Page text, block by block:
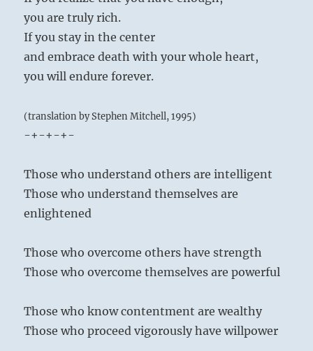
you are truly rich.
If you stay in the center
and embrace death with your whole heart,
you will endure forever.
(translation by Stephen Mitchell, 1995)
-+-+-+-
Those who understand others are intelligent
Those who understand themselves are
enlightened
Those who overcome others have strength
Those who overcome themselves are powerful
Those who know contentment are wealthy
Those who proceed vigorously have willpower